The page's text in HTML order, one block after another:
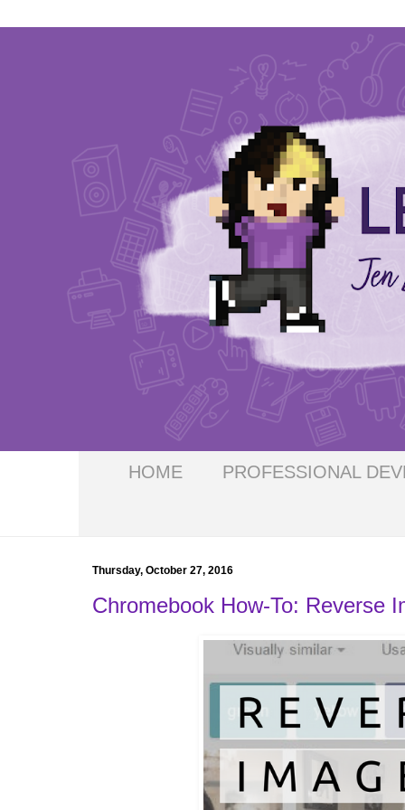
HOME PROFESSIONAL
Thursday, October 27, 2016
Chromebook How-To: Reverse